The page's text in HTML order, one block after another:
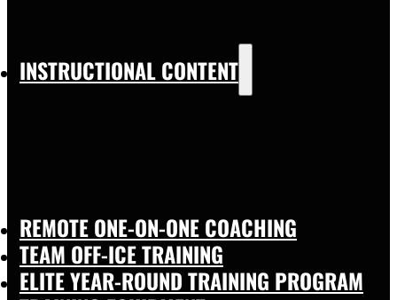
INSTRUCTIONAL CONTENT
REMOTE ONE-ON-ONE COACHING
TEAM OFF-ICE TRAINING
ELITE YEAR-ROUND TRAINING PROGRAM